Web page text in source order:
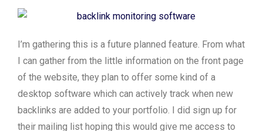
I’m gathering this is a future planned feature. From what
I can gather from the little information on the front page
of the website, they plan to offer some kind of a
desktop software which can actively track when new
backlinks are added to your portfolio. I did sign up for
their mailing list hoping this would give me access to